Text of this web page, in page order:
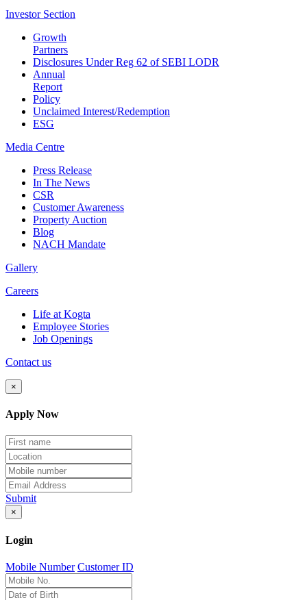
Investor Section
Growth
Partners
Disclosures Under Reg 62 of SEBI LODR
Annual
Report
Policy
Unclaimed Interest/Redemption
ESG
Media Centre
Press Release
In The News
CSR
Customer Awareness
Property Auction
Blog
NACH Mandate
Gallery
Careers
Life at Kogta
Employee Stories
Job Openings
Contact us
×
Apply Now
Submit
×
Login
Mobile Number Customer ID